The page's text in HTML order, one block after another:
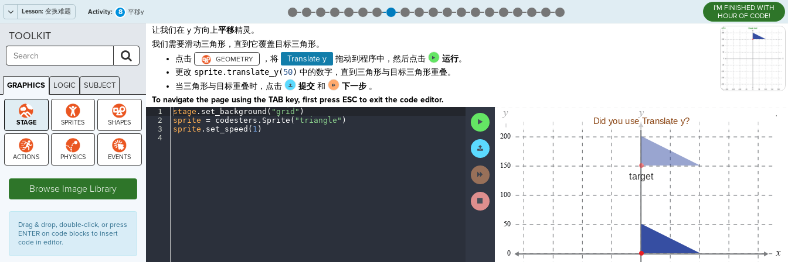
Lesson: 变换难题 Activity: 8 平移y
I'M FINISHED WITH
HOUR OF CODE!
让我们在 y 方向上平移精灵。
我们需要滑动三角形，直到它覆盖目标三角形。
点击
，将 Translate y 拖动到程序中，然后点击 运行。
更改 sprite.translate_y(50) 中的数字，直到三角形与目标三角形重叠。
当三角形与目标重叠时，点击
提交和 下一步 。
To navigate the page using the TAB key, first press ESC to exit the code editor.
1
2
3
4
stage . set_background( "grid" )
sprite =· codesters . Sprite( "triangle" )
sprite . set_speed( 1 )
Run
Code
Submit
Work
Next
Activity
Stop
Running
The
code
been
interactive
generated
,
TOOLKIT
GRAPHICS LOGIC SUBJECT
GRAPHICS
Browse Image Library
Drag & drop, double-click, or press
ENTER on code blocks to insert
code in editor.